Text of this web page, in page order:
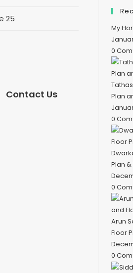
25
Contact Us
r
a
t
v
e
My
0
Plan
0
Plan
0
Arun
Floor
0